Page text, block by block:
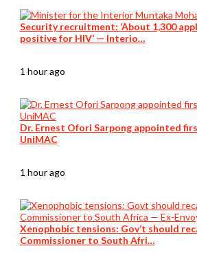
Security recruitment: ‘About 1,300
positive for HIV’ — Interio…
1 hour ago
Dr. Ernest Ofori Sarpong appointed
UniMAC
1 hour ago
Xenophobic tensions: Gov’t should
Commissioner to South Afri…